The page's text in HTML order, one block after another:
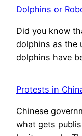
Dolphins or
Did you know
dolphins as the
dolphins have
Protests in
Chinese
what gets